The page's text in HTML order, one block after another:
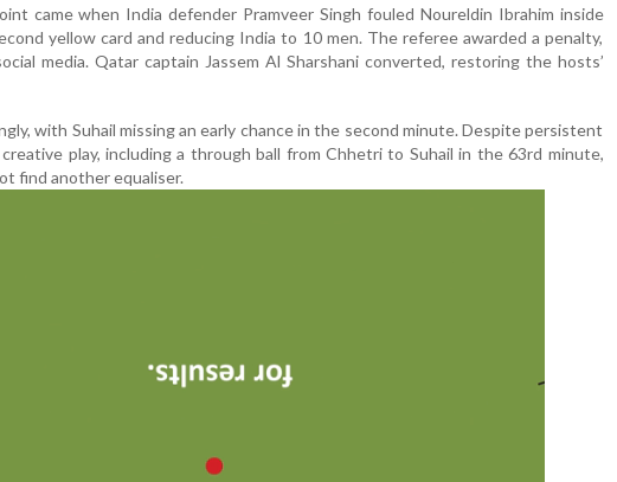
came when India defender Pramveer Singh fouled Noureldin Ibrahim inside
yellow card and reducing India to 10 men. The referee awarded a penalty,
media. Qatar captain Jassem Al Sharshani converted, restoring the hosts’
with Suhail missing an early chance in the second minute. Despite persistent
play, including a through ball from Chhetri to Suhail in the 63rd minute,
find another equaliser.